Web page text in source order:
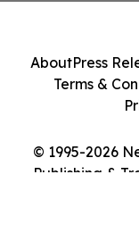
© 1995-2026
Publishing &
AboutPress
Terms &